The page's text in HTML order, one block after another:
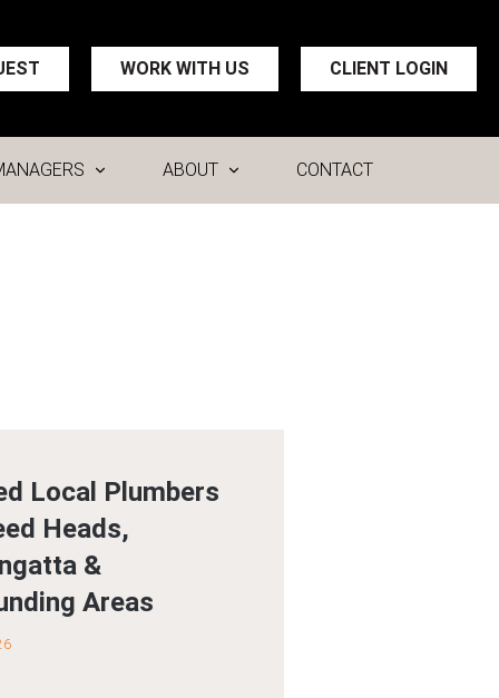
WORK WITH US CLIENT LOGIN
ABOUT CONTACT
Local Plumbers
Heads,
&
Areas